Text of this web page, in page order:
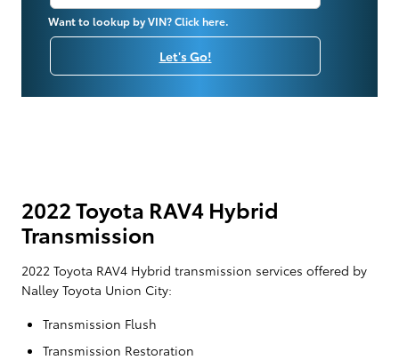
Want to lookup by VIN? Click here.
Let's Go!
2022 Toyota RAV4 Hybrid
Transmission
2022 Toyota RAV4 Hybrid transmission services offered by
Nalley Toyota Union City:
Transmission Flush
Transmission Restoration